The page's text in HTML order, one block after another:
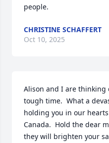
people.
CHRISTINE SCHAFFERT
Oct 10, 2025
Alison and I are thinking
tough time.  What a
holding you in our
Canada.  Hold the dear
they will brighten your